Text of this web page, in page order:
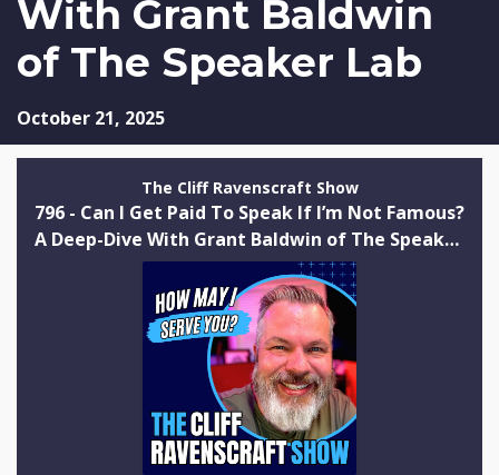
With Grant Baldwin
of The Speaker Lab
October 21, 2025